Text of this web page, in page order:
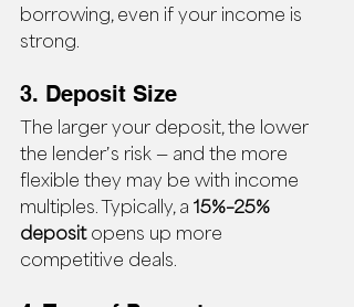
borrowing, even if your income is
strong.
3. Deposit Size
The larger your deposit, the lower
the lender’s risk — and the more
flexible they may be with income
multiples. Typically, a 15%–25%
deposit opens up more
competitive deals.